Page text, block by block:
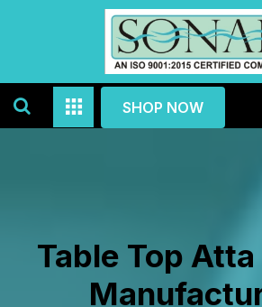
SHOP NOW
Table Top